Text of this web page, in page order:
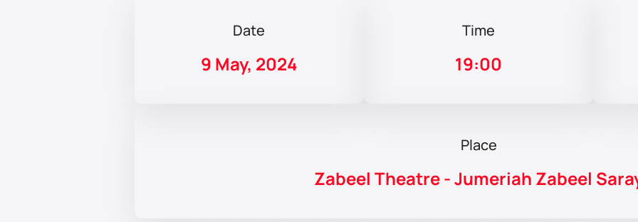
Date
9 May, 2024
Time
19:00
Place
Zabeel Theatre - Jumeriah Zabeel